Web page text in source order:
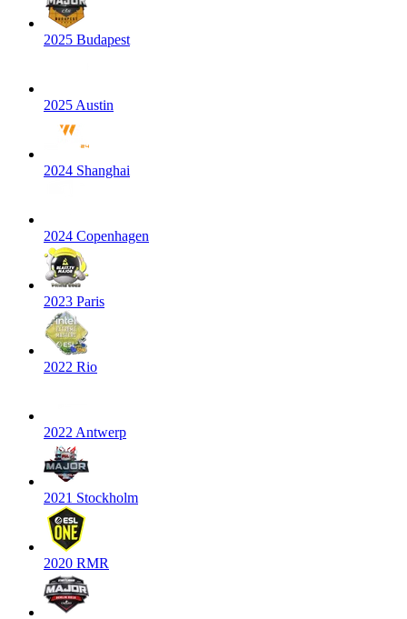
2025 Budapest
2025 Austin
2024 Shanghai
2024 Copenhagen
2023 Paris
2022 Rio
2022 Antwerp
2021 Stockholm
2020 RMR